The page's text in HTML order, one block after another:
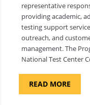
representative
providing academic,
testing support
outreach, and
management. The
National Test Center
READ MOREABOUT
AND